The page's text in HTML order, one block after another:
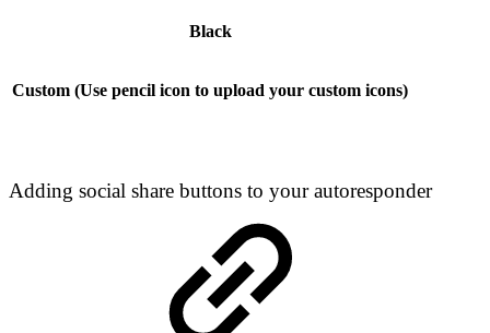
Black
Custom (Use pencil icon to upload your custom icons)
Adding social share buttons to your autoresponder